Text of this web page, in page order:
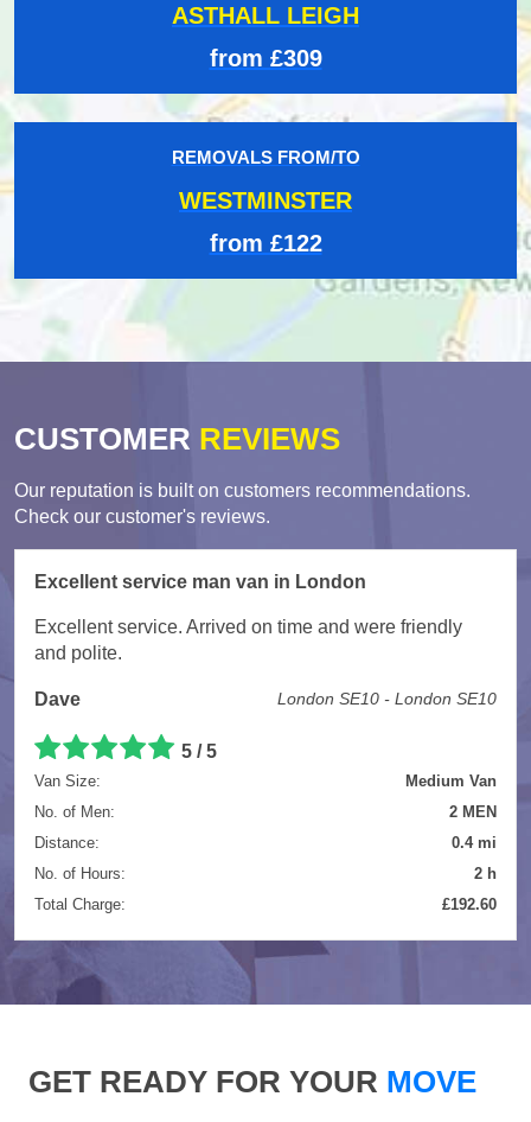
ASTHALL LEIGH
from £309
REMOVALS FROM/TO
WESTMINSTER
from £122
CUSTOMER REVIEWS
Our reputation is built on customers recommendations.
Check our customer's reviews.
Excellent service man van in London
Excellent service. Arrived on time and were friendly
and polite.
Dave London SE10 - London SE10
5 /5
Van Size:
Medium Van
No. of Men:
2 MEN
Distance:
0.4 mi
No. of Hours:
2 h
Total Charge:
£192.60
GET READY FOR YOUR MOVE